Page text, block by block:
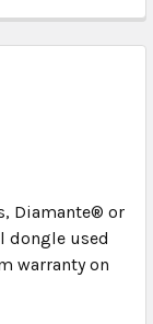
Diamante® or
dongle used
warranty on